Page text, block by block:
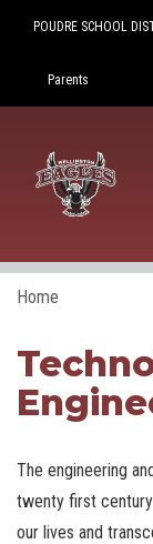
POUDRE SCHOOL
Landing
Parents
Home
The engineering
twenty first
our lives and